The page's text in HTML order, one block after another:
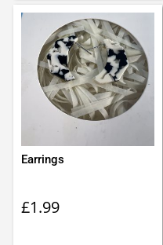
Earrings
£1.99